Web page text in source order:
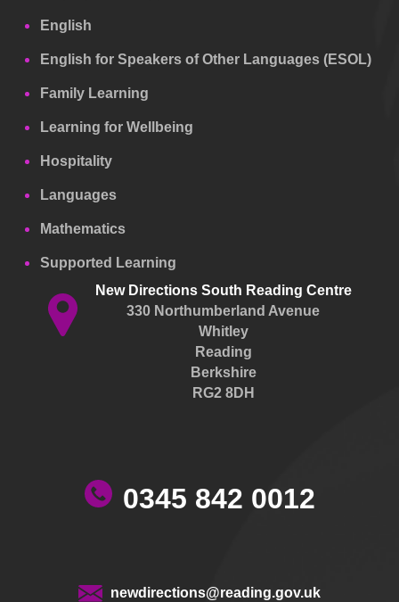
English
English for Speakers of Other Languages (ESOL)
Family Learning
Learning for Wellbeing
Hospitality
Languages
Mathematics
Supported Learning
New Directions South Reading Centre
330 Northumberland Avenue
Whitley
Reading
Berkshire
RG2 8DH
0345 842 0012
newdirections@reading.gov.uk